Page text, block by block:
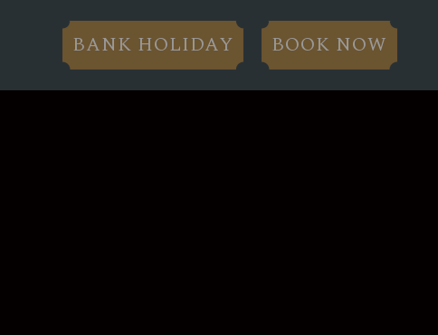
BANK HOLIDAY BOOK NOW